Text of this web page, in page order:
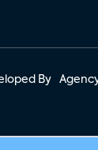
By